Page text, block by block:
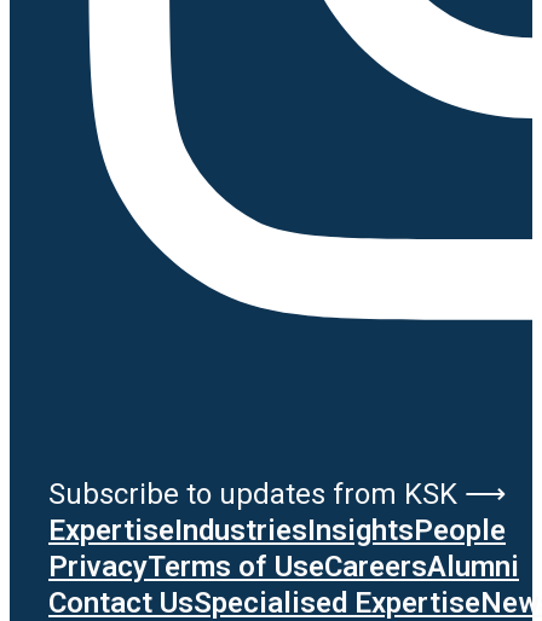
Subscribe to updates from KSK ⟶
ExpertiseIndustriesInsightsPeople
PrivacyTerms of UseCareersAlumni
Contact UsSpecialised Expertise